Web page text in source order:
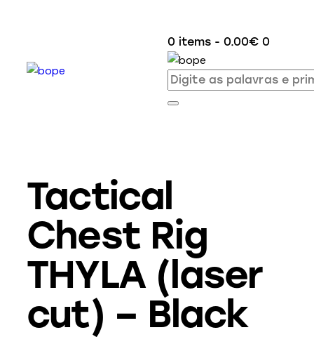
0 items - 0.00€ 0
Tactical
Chest Rig
THYLA (laser
cut) – Black